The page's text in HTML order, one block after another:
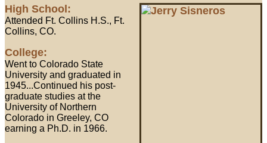
High School:
Attended Ft. Collins H.S., Ft.
Collins, CO.
College:
Went to Colorado State
University and graduated in
1945...Continued his post-
graduate studies at the
University of Northern
Colorado in Greeley, CO
earning a Ph.D. in 1966.